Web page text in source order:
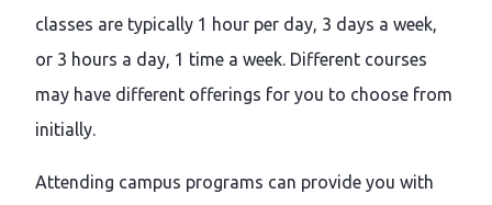
classes are typically 1 hour per day, 3 days a week,
or 3 hours a day, 1 time a week. Different courses
may have different offerings for you to choose from
initially.
Attending campus programs can provide you with